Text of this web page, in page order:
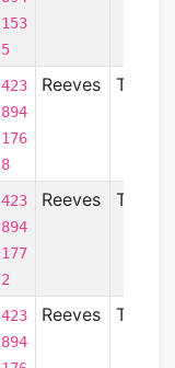
153
5
423
894
176
8
Reeves TX
423
894
177
2
Reeves TX
423
894
Reeves TX